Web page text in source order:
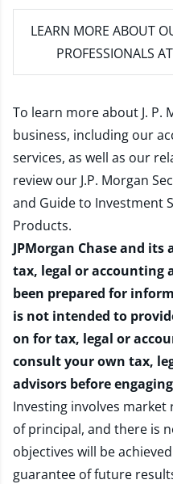
LEARN MORE ABOUT
PROFESSIONALS
To learn more about J. P.
business, including our
services, as well as our
review our J.P. Morgan
and Guide to Investment
Products.
JPMorgan Chase and
tax, legal or accounting
been prepared for
is not intended to
on for tax, legal or
consult your own tax,
advisors before
Investing involves market
of principal, and there is
objectives will be
guarantee of future